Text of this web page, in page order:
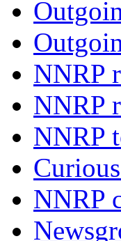
NNRP
NNRP
NNRP
NNRP